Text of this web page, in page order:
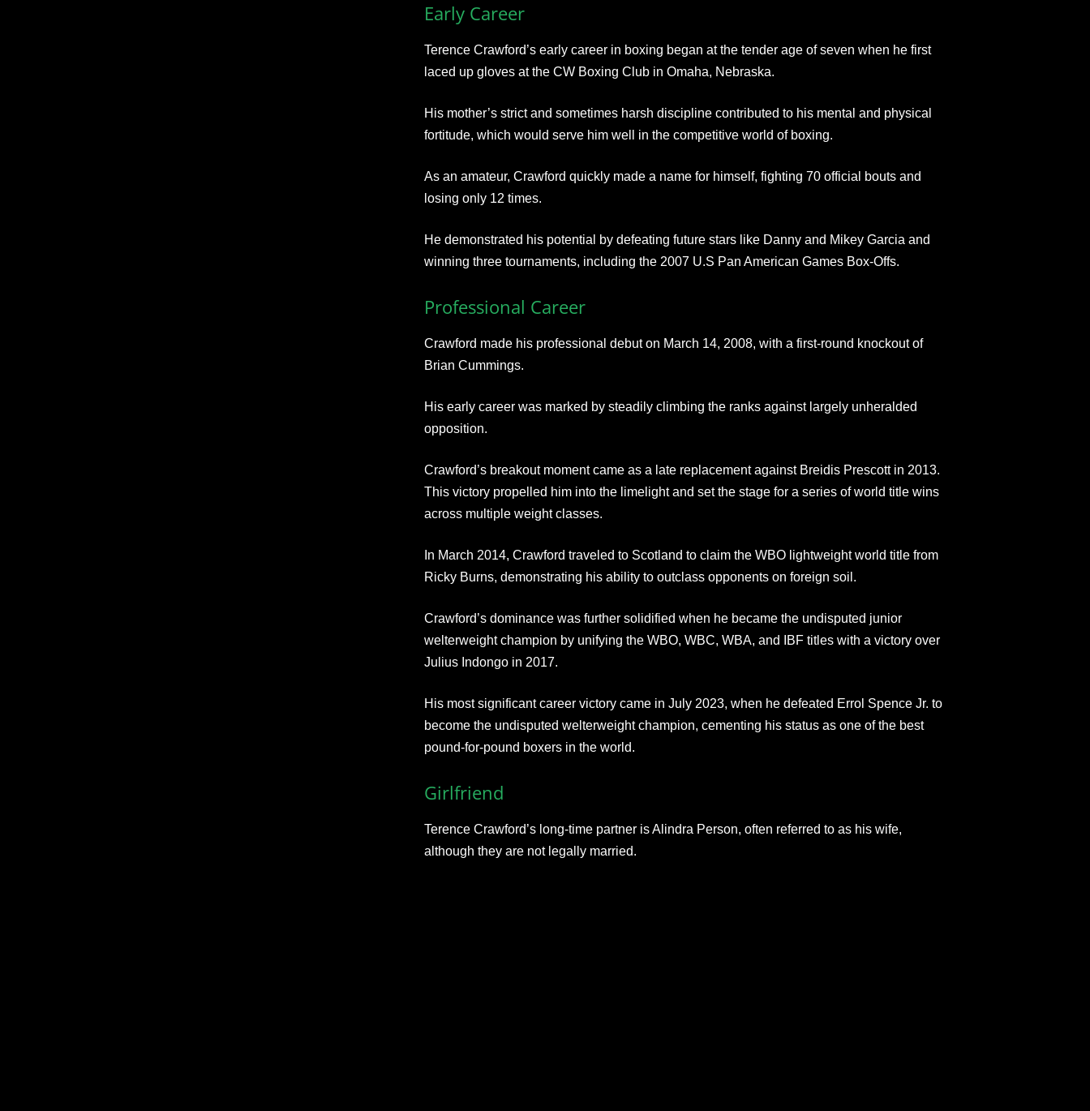
Early Career
Terence Crawford’s early career in boxing began at the tender age of seven when he first
laced up gloves at the CW Boxing Club in Omaha, Nebraska.
His mother’s strict and sometimes harsh discipline contributed to his mental and physical
fortitude, which would serve him well in the competitive world of boxing.
As an amateur, Crawford quickly made a name for himself, fighting 70 official bouts and
losing only 12 times.
He demonstrated his potential by defeating future stars like Danny and Mikey Garcia and
winning three tournaments, including the 2007 U.S Pan American Games Box-Offs.
Professional Career
Crawford made his professional debut on March 14, 2008, with a first-round knockout of
Brian Cummings.
His early career was marked by steadily climbing the ranks against largely unheralded
opposition.
Crawford’s breakout moment came as a late replacement against Breidis Prescott in 2013.
This victory propelled him into the limelight and set the stage for a series of world title wins
across multiple weight classes.
In March 2014, Crawford traveled to Scotland to claim the WBO lightweight world title from
Ricky Burns, demonstrating his ability to outclass opponents on foreign soil.
Crawford’s dominance was further solidified when he became the undisputed junior
welterweight champion by unifying the WBO, WBC, WBA, and IBF titles with a victory over
Julius Indongo in 2017.
His most significant career victory came in July 2023, when he defeated Errol Spence Jr. to
become the undisputed welterweight champion, cementing his status as one of the best
pound-for-pound boxers in the world.
Girlfriend
Terence Crawford’s long-time partner is Alindra Person, often referred to as his wife,
although they are not legally married.